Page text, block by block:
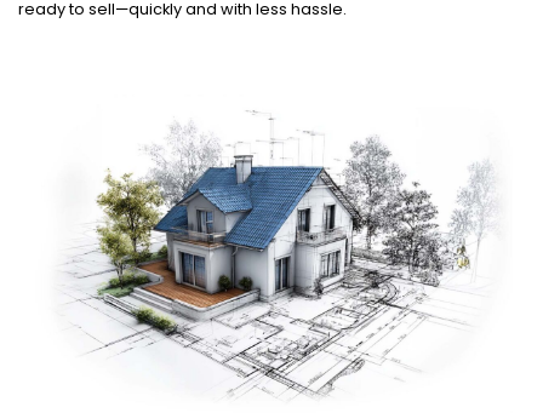
ready to sell—quickly and with less hassle.